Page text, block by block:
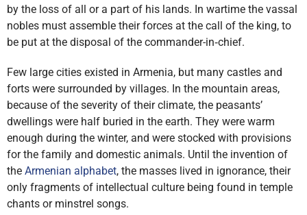
by the loss of all or a part of his lands. In wartime the vassal
nobles must assemble their forces at the call of the king, to
be put at the disposal of the commander-in‑chief.
Few large cities existed in Armenia, but many castles and
forts were surrounded by villages. In the mountain areas,
because of the severity of their climate, the peasants’
dwellings were half buried in the earth. They were warm
enough during the winter, and were stocked with provisions
for the family and domestic animals. Until the invention of
the Armenian alphabet, the masses lived in ignorance, their
only fragments of intellectual culture being found in temple
chants or minstrel songs.